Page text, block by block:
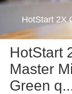
HotStart 2X
HotStart
Master
Green